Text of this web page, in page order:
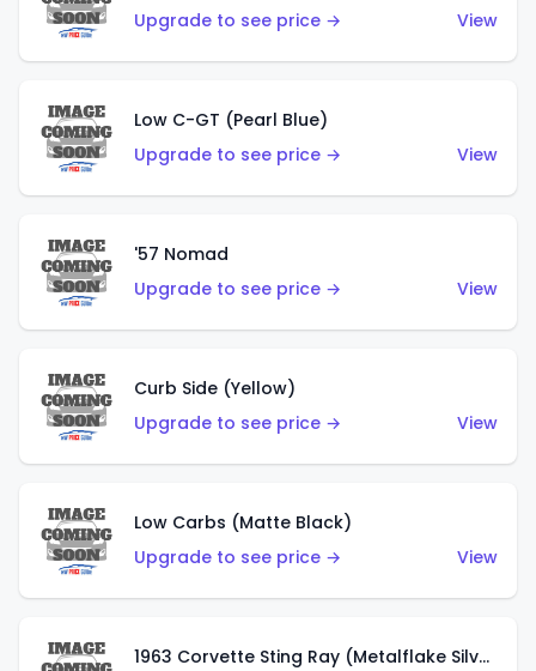
Upgrade to see price →
View
Low C-GT (Pearl Blue)
Upgrade to see price →
View
'57 Nomad
Upgrade to see price →
View
Curb Side (Yellow)
Upgrade to see price →
View
Low Carbs (Matte Black)
Upgrade to see price →
View
1963 Corvette Sting Ray (Metalflake Silver)